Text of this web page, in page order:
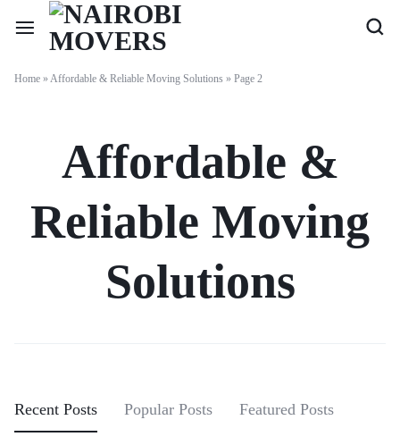
Home »Affordable & Reliable Moving Solutions » Page 2
Affordable &
Reliable Moving
Solutions
Recent Posts Popular Posts Featured Posts